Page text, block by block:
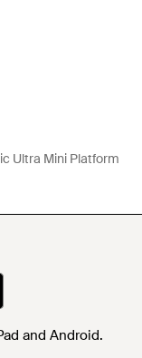
Ultra Mini Platform
and Android.